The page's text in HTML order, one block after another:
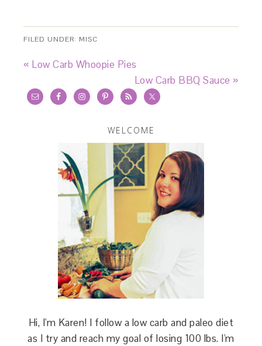
FILED UNDER: MISC
« Low Carb Whoopie Pies
Low Carb BBQ Sauce »
WELCOME
Hi, I'm Karen! I follow a low carb and paleo diet
as I try and reach my goal of losing 100 lbs. I'm